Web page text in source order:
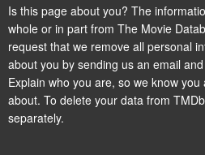
Is this page about you? The
whole or in part from The Movie
request that we remove all personal
about you by sending us an email
Explain who you are, so we know
about. To delete your data from
separately.